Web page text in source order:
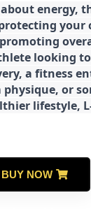
energy,
your
looking
a fitness
or
lifestyle,
BUY NOW